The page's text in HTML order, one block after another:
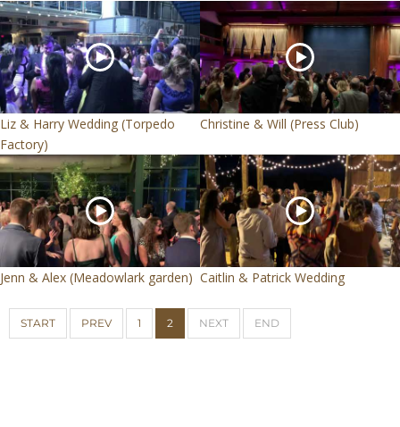
Liz & Harry Wedding (Torpedo
Factory)
Christine & Will (Press Club)
Jenn & Alex (Meadowlark garden) Caitlin & Patrick Wedding
START PREV 1 2 NEXT END